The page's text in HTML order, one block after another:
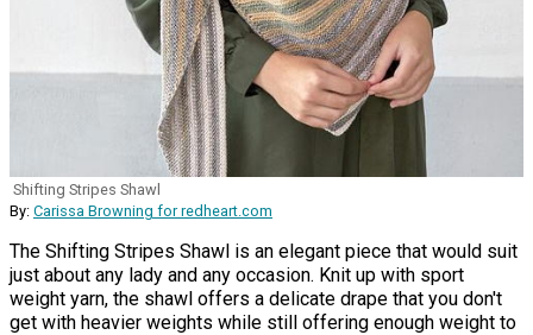
Shifting Stripes Shawl
By: Carissa Browning for redheart.com
The Shifting Stripes Shawl is an elegant piece that would suit
just about any lady and any occasion. Knit up with sport
weight yarn, the shawl offers a delicate drape that you don't
get with heavier weights while still offering enough weight to